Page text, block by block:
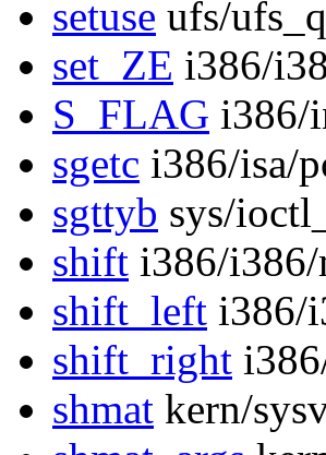
setuse ufs/
set_ZE i386/
S_FLAG i386/
sgetc i386/isa/
sgttyb sys/
shift i386/i386/
shift_left i386/
shift_right
shmat kern/